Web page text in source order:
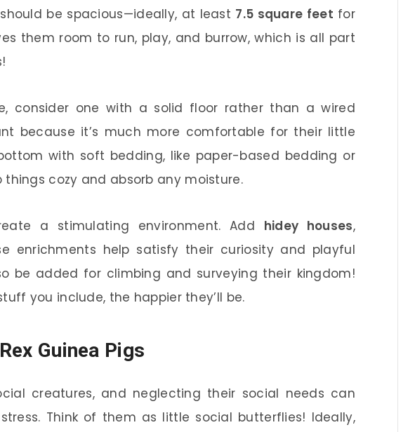
be spacious—ideally, at least 7.5 square feet for
them room to run, play, and burrow, which is all part
consider one with a solid floor rather than a wired
because it’s much more comfortable for their little
with soft bedding, like paper-based bedding or
things cozy and absorb any moisture.
a stimulating environment. Add hidey houses,
enrichments help satisfy their curiosity and playful
be added for climbing and surveying their kingdom!
you include, the happier they’ll be.
Guinea Pigs
creatures, and neglecting their social needs can
Think of them as little social butterflies! Ideally,